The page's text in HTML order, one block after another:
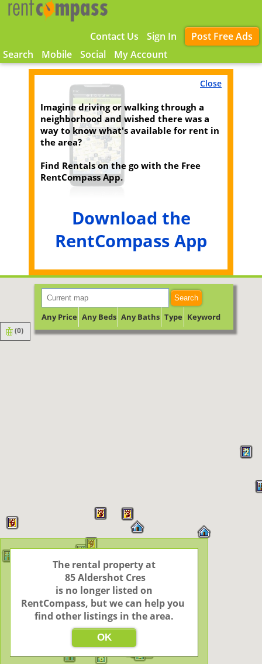
Contact Us Sign In
Post Free Ads
Search
Mobile Social My Account
Close
Imagine driving or walking through a
neighborhood and wished there was a
way to know what's available for rent in
the area?
Find Rentals on the go with the Free
RentCompass App.
Download the
RentCompass App
(0)
Search
Any Price Any Beds Any Baths Type Keyword
6
6
9
12
2
3
4
9
3
5 3
2
3
9
7
2
24
2 2
2
4
48
6
2
2
3
3
3
The rental property at
RentCompass, but we can help you
find other listings in the area.
OK